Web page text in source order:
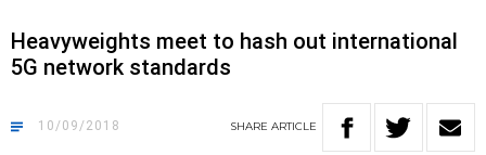
Heavyweights meet to hash out international
5G network standards
10/09/2018 SHARE ARTICLE